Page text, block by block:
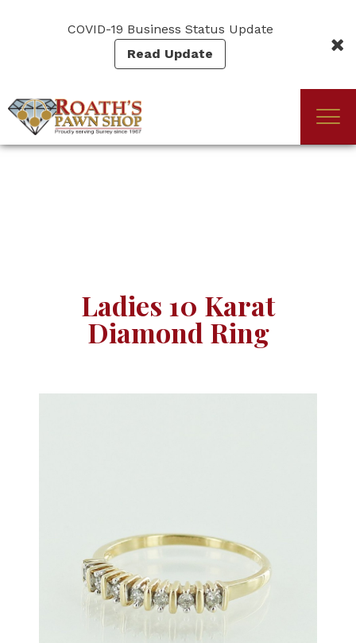
COVID-19 Business Status Update
Read Update
(Company
Roath's
Ladies 10 Karat
Diamond Ring